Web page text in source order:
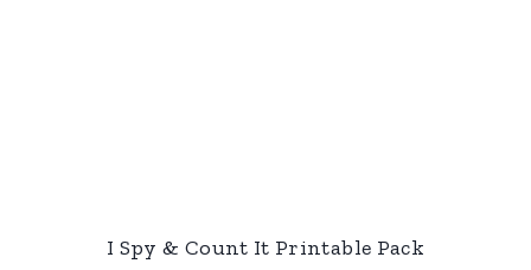
I Spy & Count It Printable Pack